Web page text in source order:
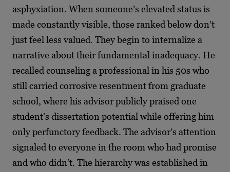
asphyxiation. When someone’s elevated status is
made constantly visible, those ranked below don’t
just feel less valued. They begin to internalize a
narrative about their fundamental inadequacy. He
recalled counseling a professional in his 50s who
still carried corrosive resentment from graduate
school, where his advisor publicly praised one
student’s dissertation potential while offering him
only perfunctory feedback. The advisor’s attention
signaled to everyone in the room who had promise
and who didn’t. The hierarchy was established in